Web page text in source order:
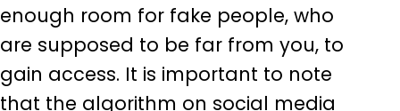
enough room for fake people, who
are supposed to be far from you, to
gain access. It is important to note
that the algorithm on social media